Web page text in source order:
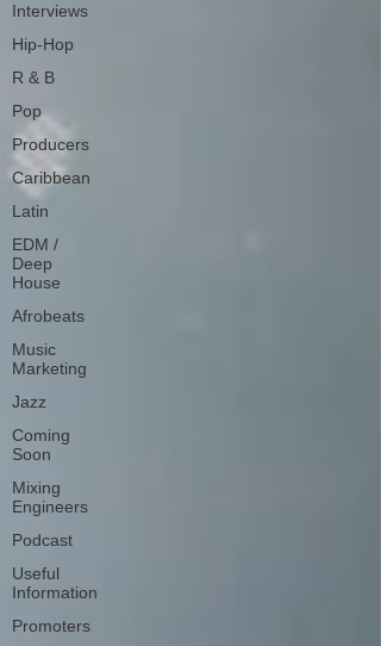
Interviews
Hip-Hop
R & B
Pop
Producers
Caribbean
Latin
EDM /
Deep
House
Afrobeats
Music
Marketing
Jazz
Coming
Soon
Mixing
Engineers
Podcast
Useful
Information
Promoters